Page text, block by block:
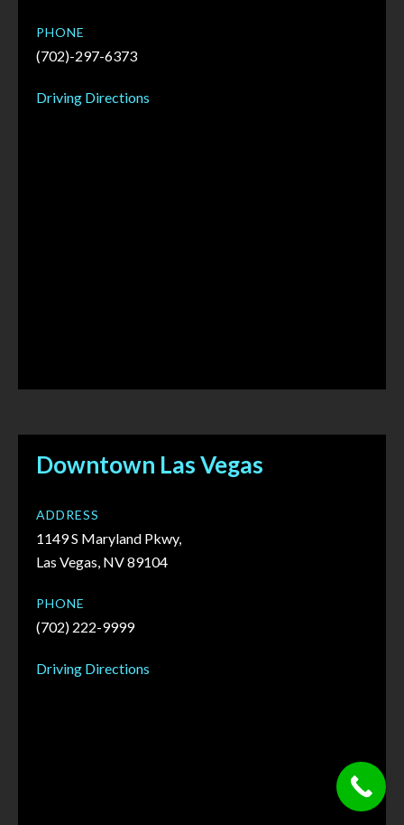
PHONE
(702)-297-6373
Driving Directions
Downtown Las Vegas
ADDRESS
1149 S Maryland Pkwy,
Las Vegas, NV 89104
PHONE
(702) 222-9999
Driving Directions